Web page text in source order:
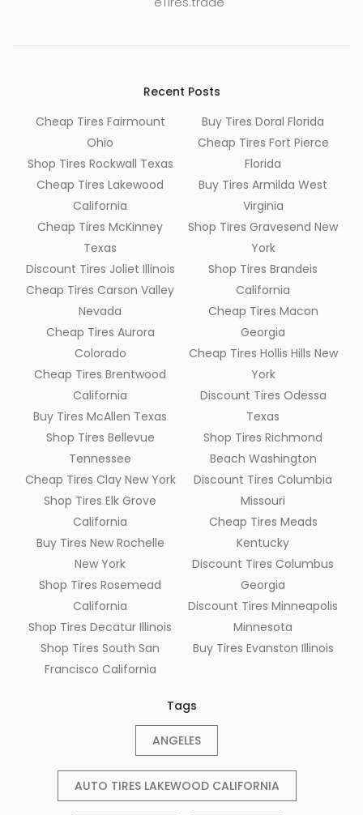
Recent Posts
Cheap Tires Fairmount
Ohio
Shop Tires Rockwall Texas
Cheap Tires Lakewood
California
Cheap Tires McKinney
Texas
Discount Tires Joliet Illinois
Cheap Tires Carson Valley
Nevada
Cheap Tires Aurora
Colorado
Cheap Tires Brentwood
California
Buy Tires McAllen Texas
Shop Tires Bellevue
Tennessee
Cheap Tires Clay New York
Shop Tires Elk Grove
California
Buy Tires New Rochelle
New York
Shop Tires Rosemead
California
Shop Tires Decatur Illinois
Shop Tires South San
Francisco California
Buy Tires Doral Florida
Cheap Tires Fort Pierce
Florida
Buy Tires Armilda West
Virginia
Shop Tires Gravesend New
York
Shop Tires Brandeis
California
Cheap Tires Macon
Georgia
Cheap Tires Hollis Hills New
York
Discount Tires Odessa
Texas
Shop Tires Richmond
Beach Washington
Discount Tires Columbia
Missouri
Cheap Tires Meads
Kentucky
Discount Tires Columbus
Georgia
Discount Tires Minneapolis
Minnesota
Buy Tires Evanston Illinois
Tags
ANGELES
AUTO TIRES LAKEWOOD CALIFORNIA